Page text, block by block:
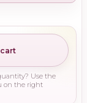
Use the
on the right